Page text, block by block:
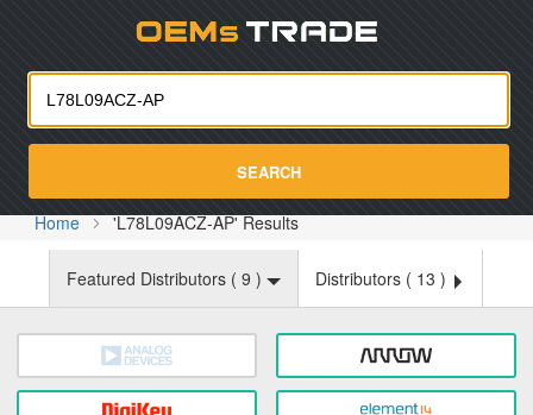
SEARCH
Home 'L78L09ACZ-AP' Results
Featured Distributors ( 9 ) Distributors ( 13 )